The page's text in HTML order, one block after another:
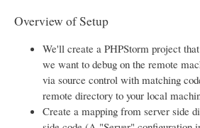
Overview of Setup
We'll create a PHPStorm project
we want to debug on the remote
via source control with matching
remote directory to your local
Create a mapping from server side